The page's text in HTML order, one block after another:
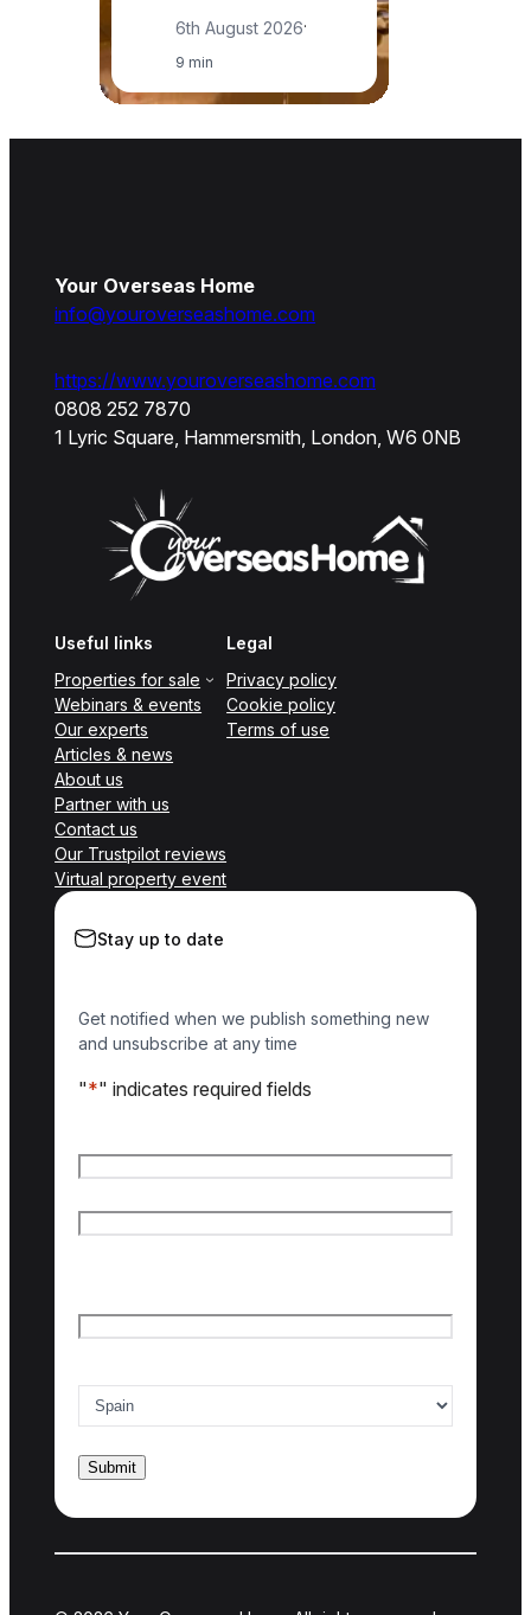
6th August 2026·
9 min
Your Overseas Home
info@youroverseashome.com
https://www.youroverseashome.com
0808 252 7870
1 Lyric Square, Hammersmith, London, W6 0NB
Useful links
Properties for sale
Webinars & events
Our experts
Articles & news
About us
Partner with us
Contact us
Our Trustpilot reviews
Virtual property event
Legal
Privacy policy
Cookie policy
Terms of use
Stay up to date
Get notified when we publish something new
and unsubscribe at any time
"*" indicates required fields